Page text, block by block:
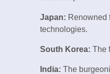
Japan: Renowned
technologies.
South Korea: The
India: The